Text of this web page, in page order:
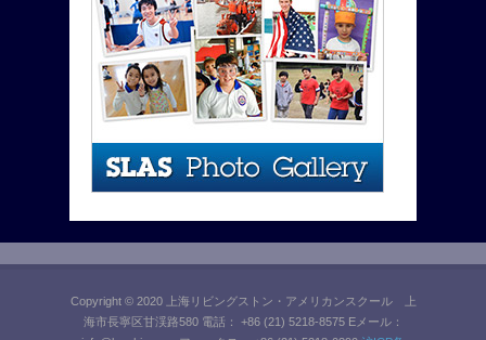
Copyright © 2020 上海リビングストン・アメリカンスクール 上
海市長寧区甘渓路580 電話： +86 (21) 5218-8575 Eメール：